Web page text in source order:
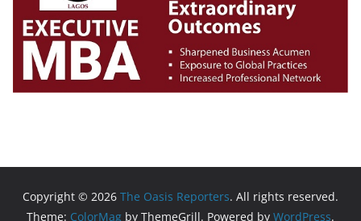
Copyright © 2026 The Oasis Reporters. All rights reserved.
Theme: ColorMag by ThemeGrill. Powered by WordPress.